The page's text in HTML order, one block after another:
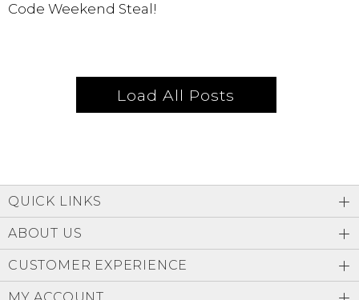
Code Weekend Steal!
Load All Posts
QUICK LINKS
ABOUT US
CUSTOMER EXPERIENCE